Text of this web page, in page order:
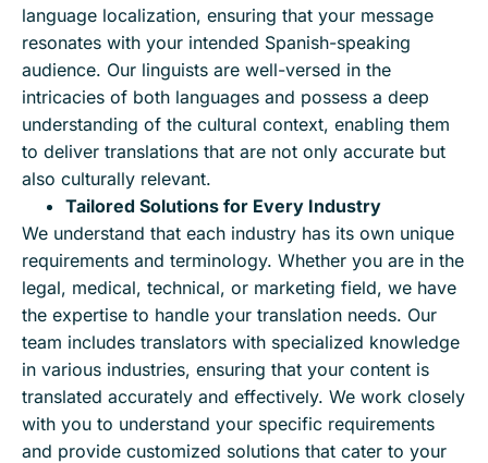
language localization, ensuring that your message
resonates with your intended Spanish-speaking
audience. Our linguists are well-versed in the
intricacies of both languages and possess a deep
understanding of the cultural context, enabling them
to deliver translations that are not only accurate but
also culturally relevant.
Tailored Solutions for Every Industry
We understand that each industry has its own unique
requirements and terminology. Whether you are in the
legal, medical, technical, or marketing field, we have
the expertise to handle your translation needs. Our
team includes translators with specialized knowledge
in various industries, ensuring that your content is
translated accurately and effectively. We work closely
with you to understand your specific requirements
and provide customized solutions that cater to your